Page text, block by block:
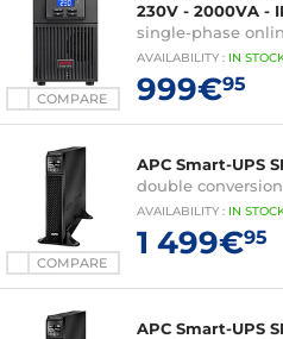
COMPARE
230V - 2000VA -
single-phase
AVAILABILITY : IN
999€95
COMPARE
APC Smart-UPS
double
AVAILABILITY : IN
1 499€95
APC Smart-UPS